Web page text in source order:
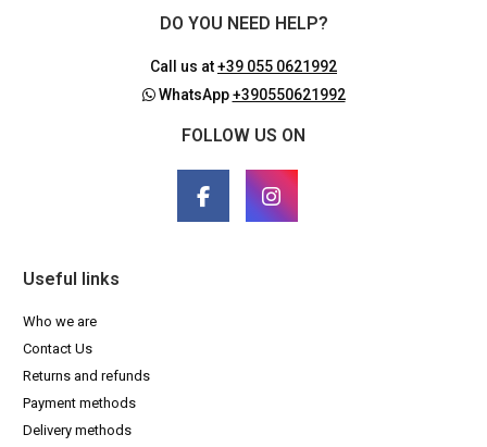
DO YOU NEED HELP?
Call us at+39 055 0621992
WhatsApp+390550621992
FOLLOW US ON
Useful links
Who we are
Contact Us
Returns and refunds
Payment methods
Delivery methods